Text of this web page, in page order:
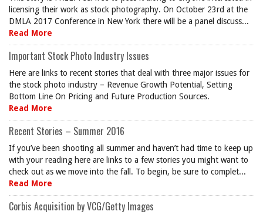
licensing their work as stock photography. On October 23rd at the
DMLA 2017 Conference in New York there will be a panel discuss...
Read More
Important Stock Photo Industry Issues
Here are links to recent stories that deal with three major issues for
the stock photo industry – Revenue Growth Potential, Setting
Bottom Line On Pricing and Future Production Sources.
Read More
Recent Stories – Summer 2016
If you’ve been shooting all summer and haven’t had time to keep up
with your reading here are links to a few stories you might want to
check out as we move into the fall. To begin, be sure to complet...
Read More
Corbis Acquisition by VCG/Getty Images